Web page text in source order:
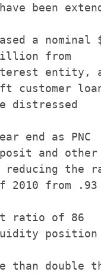
been
a nominal
from
entity,
customer
distressed
end as PNC
and other
reducing the
2010 from .93
ratio of 86
position
than double